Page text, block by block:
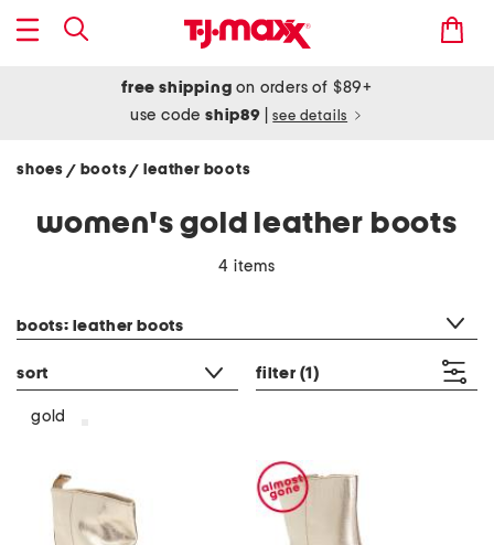
free shipping on orders of $89+
use codeship89 see details
shoes / boots/ leather boots
women's gold leather boots
4 items
boots: leather boots
sort filter (1)
gold